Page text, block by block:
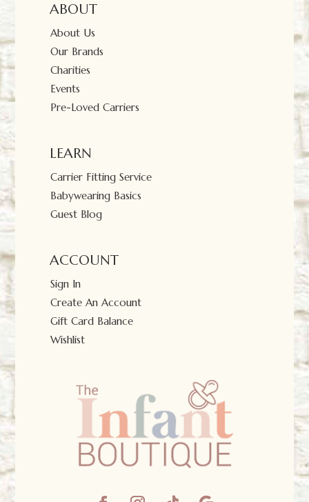
ABOUT
About Us
Our Brands
Charities
Events
Pre-Loved Carriers
LEARN
Carrier Fitting Service
Babywearing Basics
Guest Blog
ACCOUNT
Sign In
Create An Account
Gift Card Balance
Wishlist